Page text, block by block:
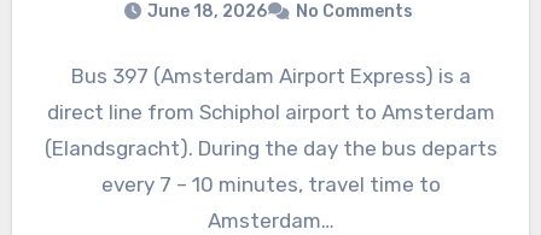
June 18, 2026 No Comments
Bus 397 (Amsterdam Airport Express) is a
direct line from Schiphol airport to Amsterdam
(Elandsgracht). During the day the bus departs
every 7 – 10 minutes, travel time to
Amsterdam…